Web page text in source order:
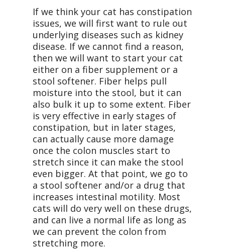
If we think your cat has constipation
issues, we will first want to rule out
underlying diseases such as kidney
disease. If we cannot find a reason,
then we will want to start your cat
either on a fiber supplement or a
stool softener. Fiber helps pull
moisture into the stool, but it can
also bulk it up to some extent. Fiber
is very effective in early stages of
constipation, but in later stages,
can actually cause more damage
once the colon muscles start to
stretch since it can make the stool
even bigger. At that point, we go to
a stool softener and/or a drug that
increases intestinal motility. Most
cats will do very well on these drugs,
and can live a normal life as long as
we can prevent the colon from
stretching more.